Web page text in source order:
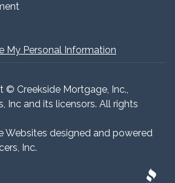
My Personal Information
© Creekside Mortgage, Inc.,
Inc and its licensors. All rights
Websites designed and powered
Inc.